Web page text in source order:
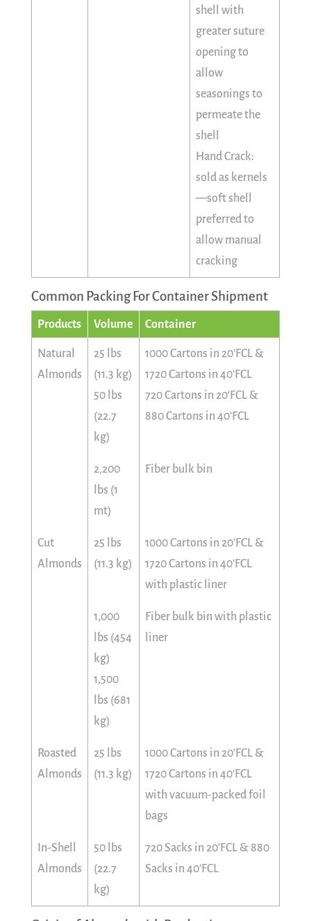
shell with
greater suture
opening to
allow
seasonings to
permeate the
shell
Hand Crack:
sold as kernels
—soft shell
preferred to
allow manual
cracking
Common Packing For Container Shipment
Products Volume Container
Natural
Almonds
25 lbs
(11.3 kg)
50 lbs
(22.7
kg)
1000 Cartons in 20'FCL &
1720 Cartons in 40'FCL
720 Cartons in 20'FCL &
880 Cartons in 40'FCL
2,200
lbs (1
mt)
Fiber bulk bin
Cut
Almonds
25 lbs
(11.3 kg)
1000 Cartons in 20'FCL &
1720 Cartons in 40'FCL
with plastic liner
1,000
lbs (454
kg)
1,500
lbs (681
kg)
Fiber bulk bin with plastic
liner
Roasted
Almonds
25 lbs
(11.3 kg)
1000 Cartons in 20'FCL &
1720 Cartons in 40'FCL
with vacuum-packed foil
bags
In-Shell
Almonds
50 lbs
(22.7
kg)
720 Sacks in 20'FCL & 880
Sacks in 40'FCL